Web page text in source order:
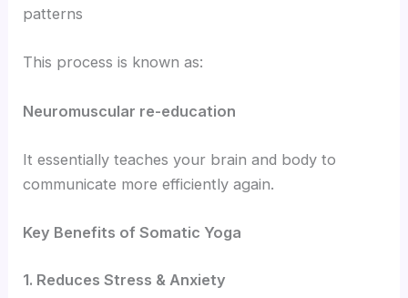
patterns
This process is known as:
Neuromuscular re-education
It essentially teaches your brain and body to
communicate more efficiently again.
Key Benefits of Somatic Yoga
1. Reduces Stress & Anxiety